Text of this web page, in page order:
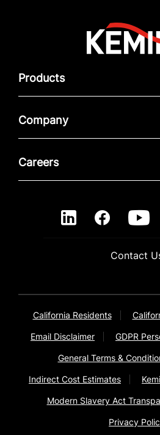
Products
Company
Careers
Contact
California Residents
Email Disclaimer GDPR
General Terms &
Indirect Cost Estimates
Modern Slavery Act
Privacy